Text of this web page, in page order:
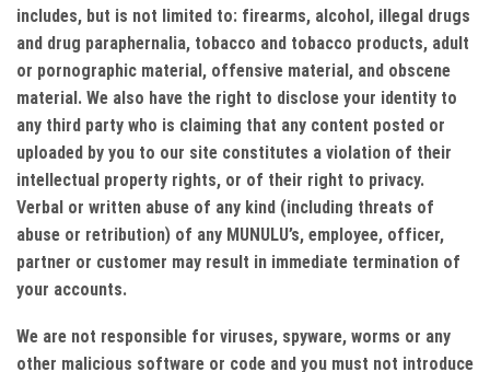
includes, but is not limited to: firearms, alcohol, illegal drugs
and drug paraphernalia, tobacco and tobacco products, adult
or pornographic material, offensive material, and obscene
material. We also have the right to disclose your identity to
any third party who is claiming that any content posted or
uploaded by you to our site constitutes a violation of their
intellectual property rights, or of their right to privacy.
Verbal or written abuse of any kind (including threats of
abuse or retribution) of any MUNULU’s, employee, officer,
partner or customer may result in immediate termination of
your accounts.
We are not responsible for viruses, spyware, worms or any
other malicious software or code and you must not introduce